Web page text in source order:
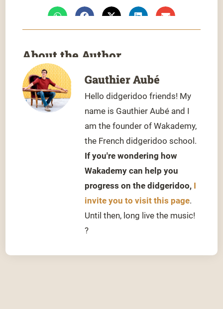
About the Author
Gauthier Aubé
Hello didgeridoo friends! My
name is Gauthier Aubé and I
am the founder of Wakademy,
the French didgeridoo school.
If you're wondering how
Wakademy can help you
progress on the didgeridoo, I
invite you to visit this page.
Until then, long live the music!
?